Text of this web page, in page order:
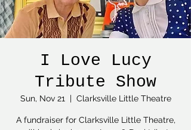
I Love Lucy
Tribute Show
Sun, Nov 21
  |
Clarksville Little Theatre
A fundraiser for Clarksville Little Theatre,